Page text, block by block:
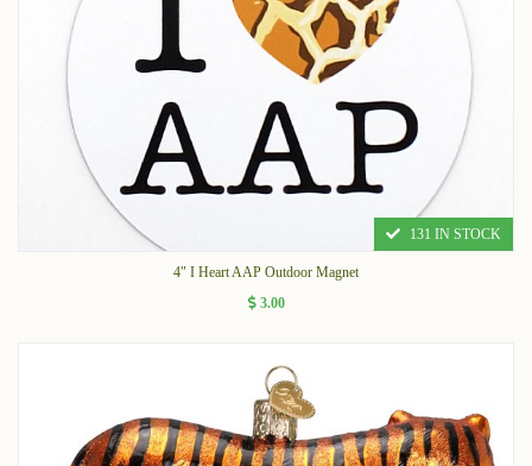
131 IN STOCK
4" I Heart AAP Outdoor Magnet
3.00